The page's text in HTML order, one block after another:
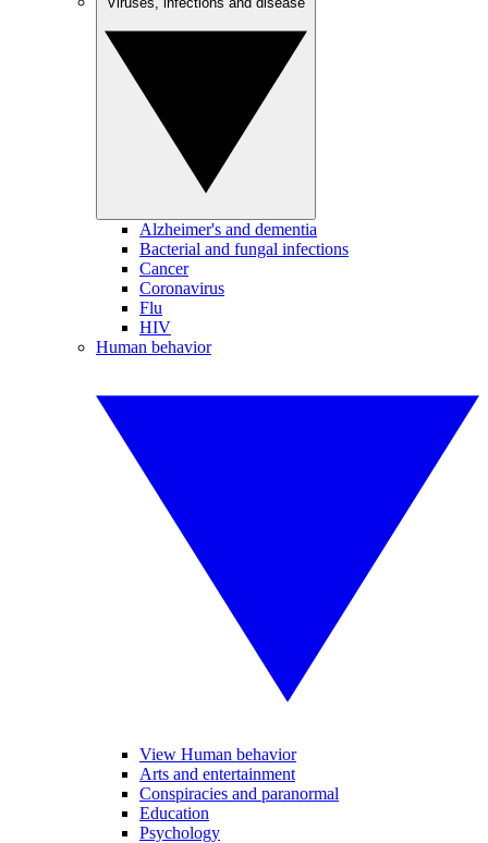
Alzheimer's and dementia
Bacterial and fungal infections
Cancer
Coronavirus
Flu
HIV
Human behavior
View Human behavior
Arts and entertainment
Conspiracies and paranormal
Education
Psychology